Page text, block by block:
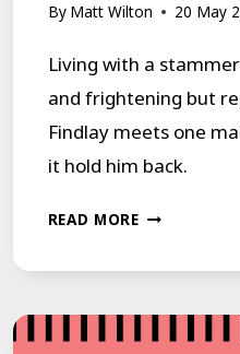
By Matt Wilton 20 May
Living with a
and frightening but
Findlay meets one
it hold him back.
READ MORELIVING
STAMMER.